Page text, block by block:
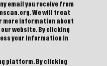
email you receive from
We will treat
more information about
website. By clicking
your information in
platform. By clicking